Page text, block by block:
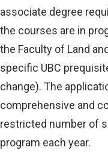
associate degree
the courses are in
the Faculty of Land
specific UBC
change). The
comprehensive and
restricted number of
program each year.